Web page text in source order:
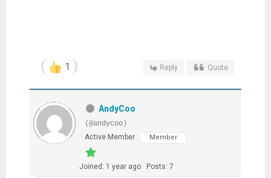
1 Reply Quote
AndyCoo
(@andycoo)
Active Member
Member
Joined: 1 year ago Posts: 7